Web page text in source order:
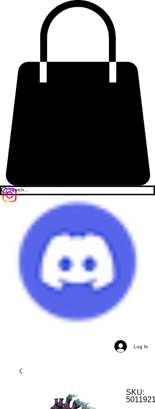
Log In
SKU: